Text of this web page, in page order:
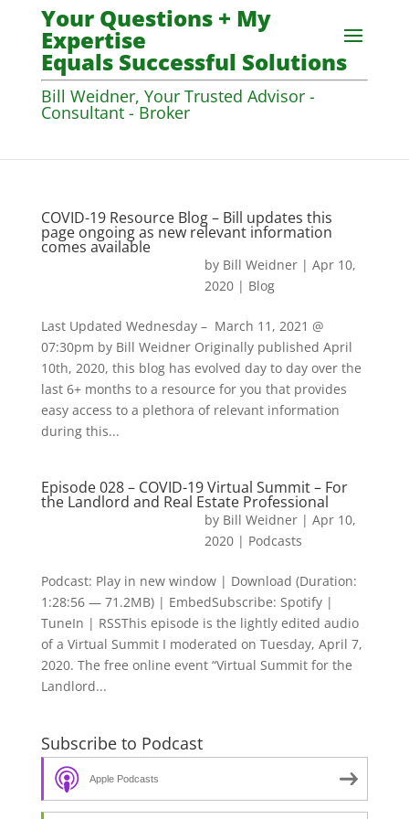
Your Questions + My
Expertise
Equals Successful Solutions
Bill Weidner, Your Trusted Advisor -
Consultant - Broker
COVID-19 Resource Blog – Bill updates this
page ongoing as new relevant information
comes available
by Bill Weidner| Apr 10,
2020| Blog
Last Updated Wednesday – March 11, 2021 @
07:30pm by Bill Weidner Originally published April
10th, 2020, this blog has evolved day to day over the
last 6+ months to a resource for you that provides
easy access to a plethora of relevant information
during this...
Episode 028 – COVID-19 Virtual Summit – For
the Landlord and Real Estate Professional
by Bill Weidner| Apr 10,
2020| Podcasts
Podcast: Play in new window | Download (Duration:
1:28:56 — 71.2MB) | EmbedSubscribe: Spotify |
TuneIn | RSSThis episode is the lightly edited audio
of a Virtual Summit I moderated on Tuesday, April 7,
2020. The free online event “Virtual Summit for the
Landlord...
Subscribe to Podcast
Apple Podcasts